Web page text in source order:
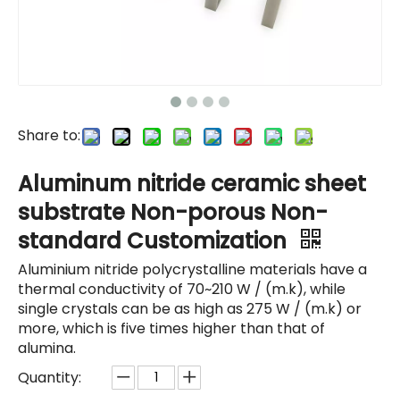
Share to:
Aluminum nitride ceramic sheet
substrate Non-porous Non-
standard Customization
Aluminium nitride polycrystalline materials have a
thermal conductivity of 70~210 W / (m.k), while
single crystals can be as high as 275 W / (m.k) or
more, which is five times higher than that of
alumina.
Quantity: